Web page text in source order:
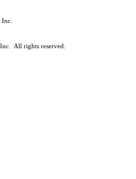
Inc.
All rights reserved.